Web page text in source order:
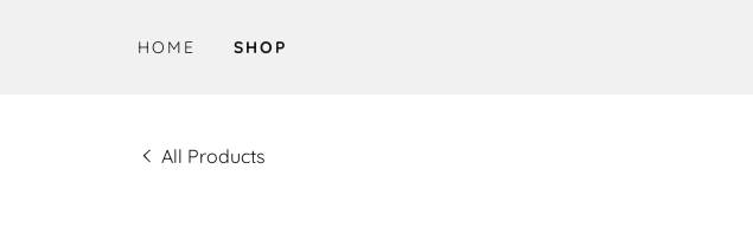
HOME SHOP
All Products